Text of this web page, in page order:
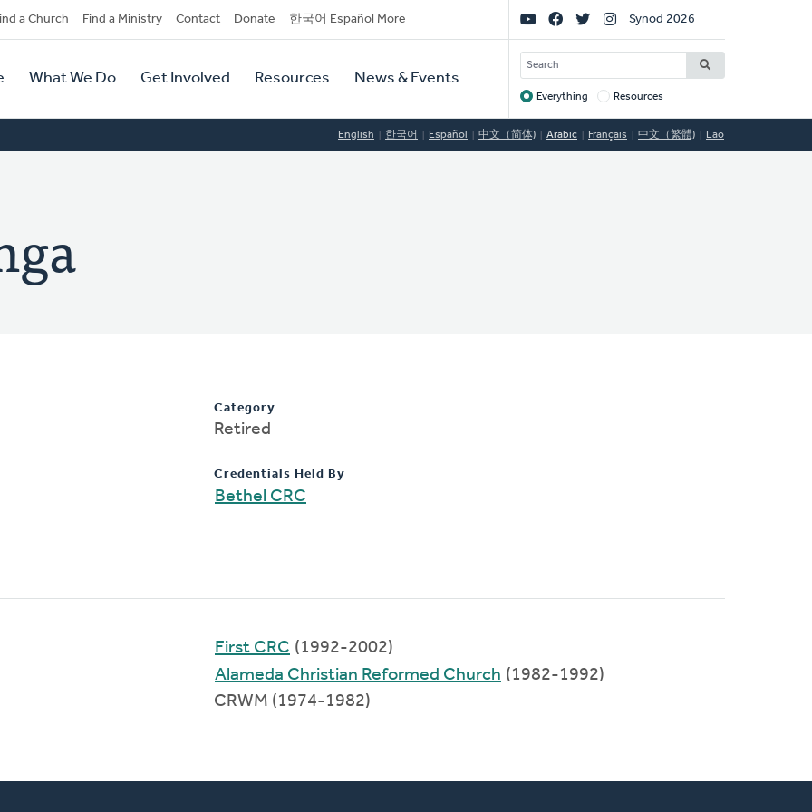
a Church Find a Ministry Contact Donate 한국어 Español More
What We Do Get Involved Resources News & Events
Social
Links
Synod 2026
SEARCH
Target
Everything Resources
English 한국어 Español 中文（简体) Arabic Français 中文（繁體) Lao
Category
Retired
Credentials Held By
Bethel CRC
First CRC (1992-2002)
Alameda Christian Reformed Church (1982-1992)
CRWM (1974-1982)